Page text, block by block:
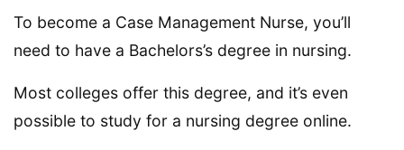
To become a Case Management Nurse, you’ll
need to have a Bachelors’s degree in nursing.
Most colleges offer this degree, and it’s even
possible to study for a nursing degree online.